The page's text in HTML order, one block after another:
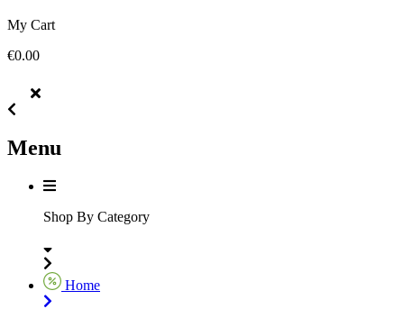
My Cart
€0.00
Menu
Shop By Category
Home